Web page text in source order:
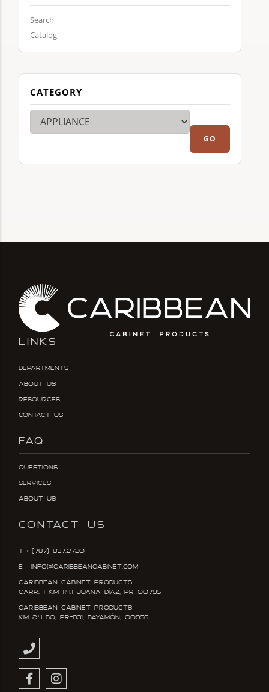
Search
Catalog
CATEGORY
LINKS
Departments
About Us
Resources
Contact Us
FAQ
Questions
Services
About Us
CONTACT US
T : (787) 837.2720
E : info@caribbeancabinet.com
Caribbean Cabinet Products
Carr. 1 KM 114.1 Juana DÍaz, PR 00795
Caribbean Cabinet Products
KM 2.4 Bo, PR-831, Bayamón, 00956